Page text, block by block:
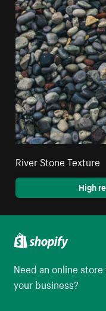
River Stone Texture
High
Need an online
your business?